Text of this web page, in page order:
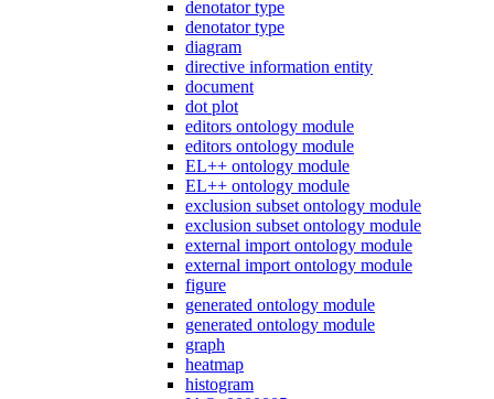
denotator type
denotator type
diagram
directive information entity
document
dot plot
editors ontology module
editors ontology module
EL++ ontology module
EL++ ontology module
exclusion subset ontology module
exclusion subset ontology module
external import ontology module
external import ontology module
figure
generated ontology module
generated ontology module
graph
heatmap
histogram